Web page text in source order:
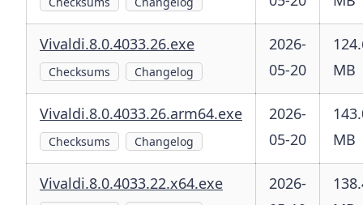
Vivaldi.8.0.4033.26.exe
Checksums Changelog
2026-
05-20
MB
Vivaldi.8.0.4033.26.arm64.exe
Checksums Changelog
2026-
05-20
MB
Vivaldi.8.0.4033.22.x64.exe
2026-